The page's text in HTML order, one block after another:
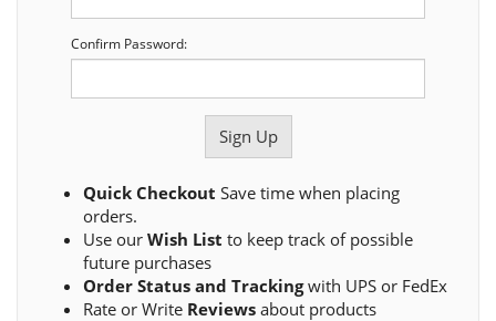
Confirm Password:
Quick Checkout Save time when placing
orders.
Use our Wish List to keep track of possible
future purchases
Order Status and Trackingwith UPS or FedEx
Rate or Write Reviews about products